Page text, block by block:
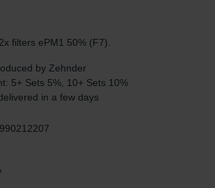
filters ePM1 50% (F7).
by Zehnder
5+ Sets 5%, 10+ Sets 10%
in a few days